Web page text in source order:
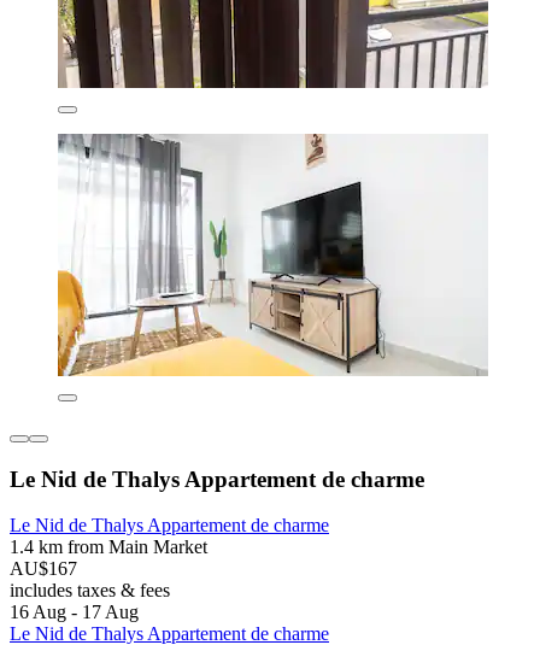
Le Nid de Thalys Appartement de charme
Le Nid de Thalys Appartement de charme
1.4 km from Main Market
AU$167
includes taxes & fees
16 Aug - 17 Aug
Le Nid de Thalys Appartement de charme